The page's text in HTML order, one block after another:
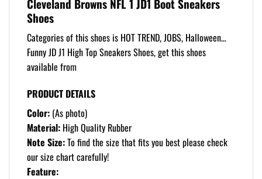
Cleveland Browns NFL 1 JD1 Boot Sneakers
Shoes
Categories of this shoes is HOT TREND, JOBS, Halloween…
Funny JD J1 High Top Sneakers Shoes, get this shoes
available from
PRODUCT DETAILS
Color: (As photo)
Material: High Quality Rubber
Note Size:To find the size that fits you best please check
our size chart carefully!
Feature: